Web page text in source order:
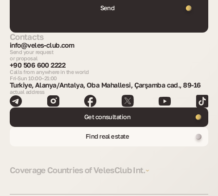
Send
Contacts
info@veles-club.com
Send your request
or proposal
+90 506 600 2222
Calls from anywhere in the world
Fri-Sun 10:00–21:00
Turkiye, Alanya/Antalya, Oba Mahallesi, Çarşamba cad., 89-16
actual address
Get consultation
Find real estate
Coverage Countries of VelesClub Int.